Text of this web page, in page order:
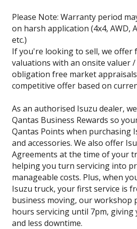
Please Note: Warranty period
on harsh application (4x4, AWD,
etc.)
If you're looking to sell, we offer
valuations with an onsite valuer
obligation free market
competitive offer based on
As an authorised Isuzu dealer,
Qantas Business Rewards so
Qantas Points when purchasing
and accessories. We also offer
Agreements at the time of your
helping you turn servicing into
manageable costs. Plus, when
Isuzu truck, your first service is
business moving, our workshop
hours servicing until 7pm, giving
and less downtime.